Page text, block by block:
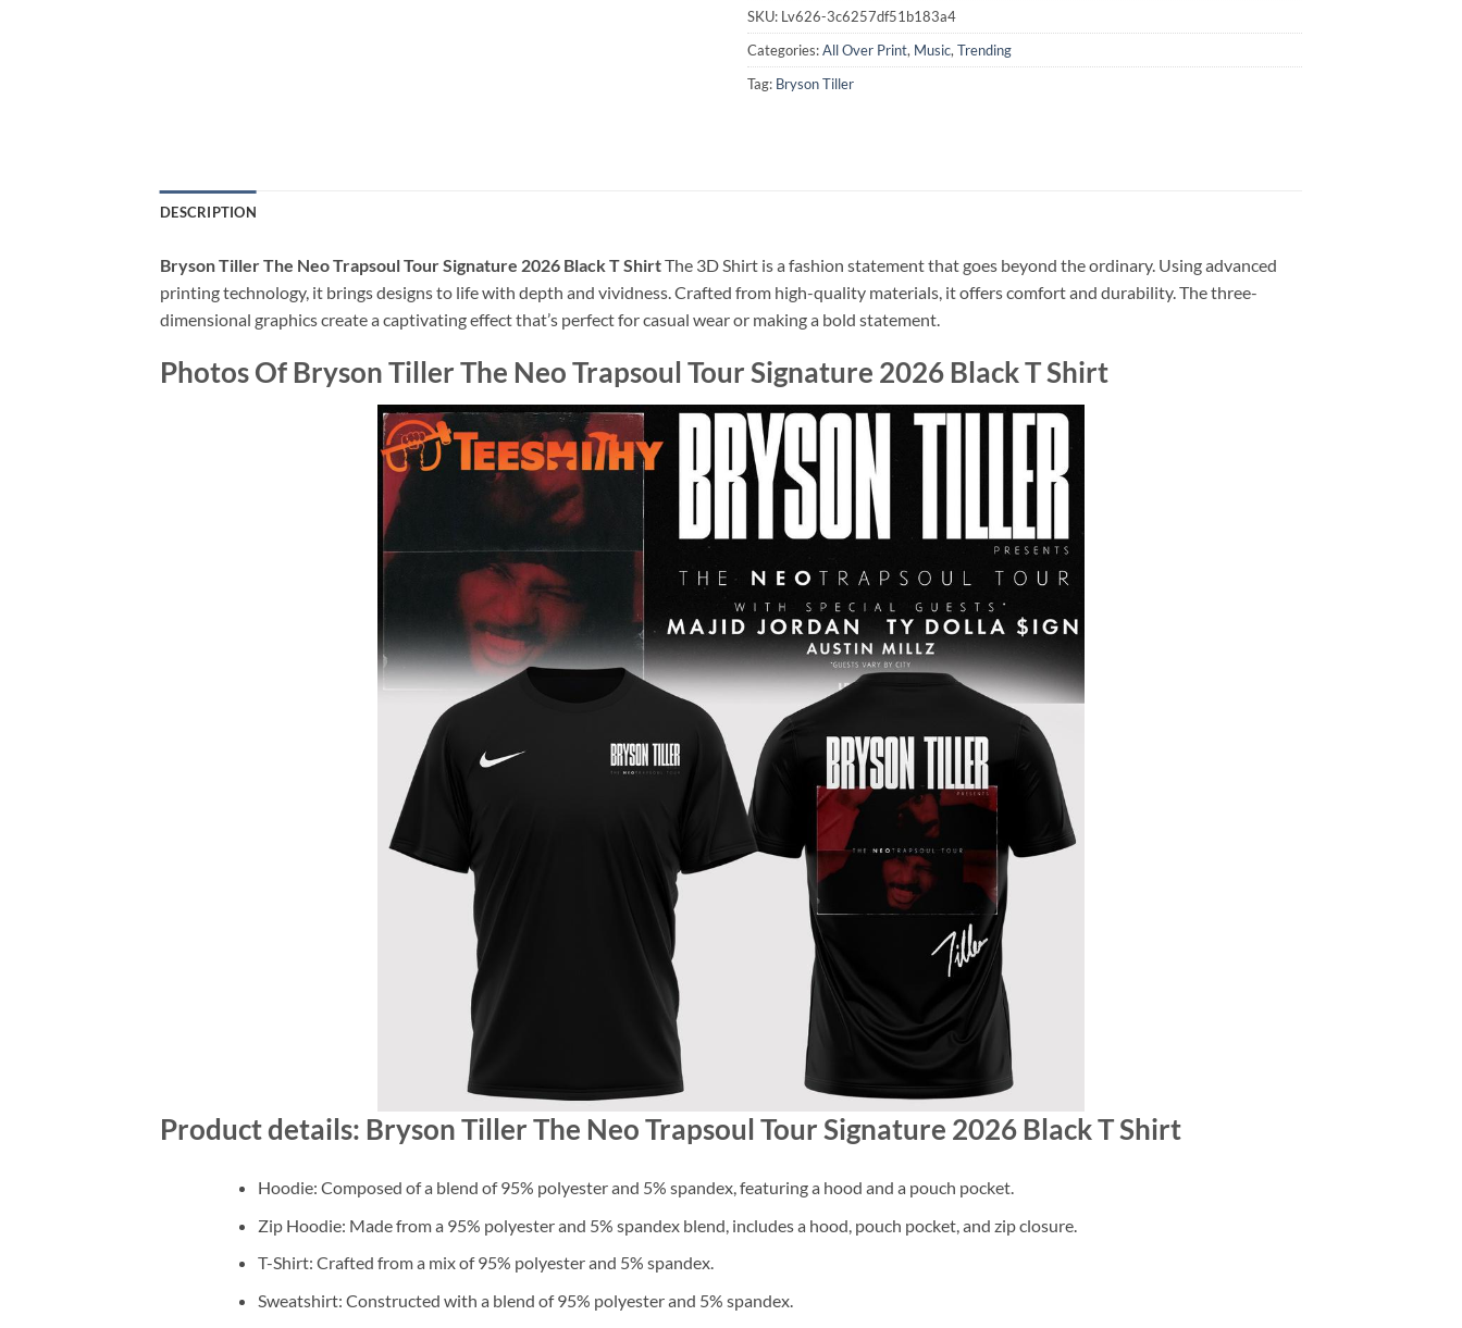
SKU: Lv626-3c6257df51b183a4
Categories:All Over Print, Music, Trending
Tag: Bryson Tiller
DESCRIPTION
Bryson Tiller The Neo Trapsoul Tour Signature 2026 Black T ShirtThe 3D Shirt is a fashion statement that goes beyond the ordinary. Using advanced
printing technology, it brings designs to life with depth and vividness. Crafted from high-quality materials, it offers comfort and durability. The three-
dimensional graphics create a captivating effect that’s perfect for casual wear or making a bold statement.
Photos Of Bryson Tiller The Neo Trapsoul Tour Signature 2026 Black T Shirt
Product details: Bryson Tiller The Neo Trapsoul Tour Signature 2026 Black T Shirt
Hoodie: Composed of a blend of 95% polyester and 5% spandex, featuring a hood and a pouch pocket.
Zip Hoodie: Made from a 95% polyester and 5% spandex blend, includes a hood, pouch pocket, and zip closure.
T-Shirt: Crafted from a mix of 95% polyester and 5% spandex.
Sweatshirt: Constructed with a blend of 95% polyester and 5% spandex.